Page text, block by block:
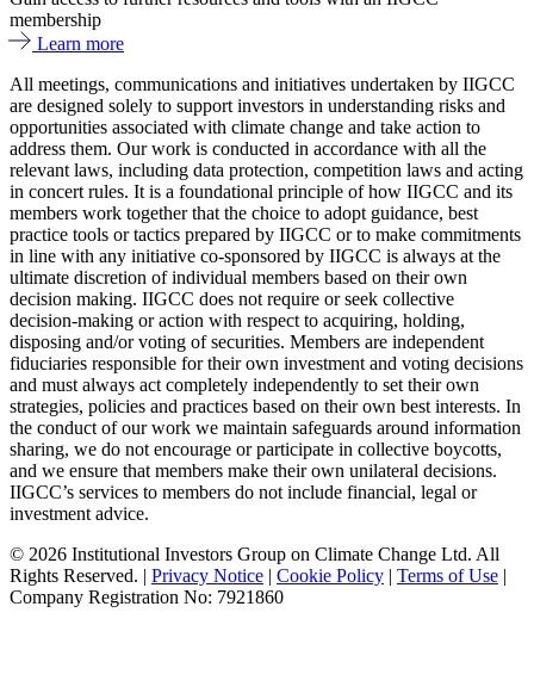
membership
Learn more
All meetings, communications and initiatives undertaken by IIGCC
are designed solely to support investors in understanding risks and
opportunities associated with climate change and take action to
address them. Our work is conducted in accordance with all the
relevant laws, including data protection, competition laws and acting
in concert rules. It is a foundational principle of how IIGCC and its
members work together that the choice to adopt guidance, best
practice tools or tactics prepared by IIGCC or to make commitments
in line with any initiative co-sponsored by IIGCC is always at the
ultimate discretion of individual members based on their own
decision making. IIGCC does not require or seek collective
decision-making or action with respect to acquiring, holding,
disposing and/or voting of securities. Members are independent
fiduciaries responsible for their own investment and voting decisions
and must always act completely independently to set their own
strategies, policies and practices based on their own best interests. In
the conduct of our work we maintain safeguards around information
sharing, we do not encourage or participate in collective boycotts,
and we ensure that members make their own unilateral decisions.
IIGCC’s services to members do not include financial, legal or
investment advice.
© 2026 Institutional Investors Group on Climate Change Ltd. All
Rights Reserved. | Privacy Notice | Cookie Policy | Terms of Use |
Company Registration No: 7921860